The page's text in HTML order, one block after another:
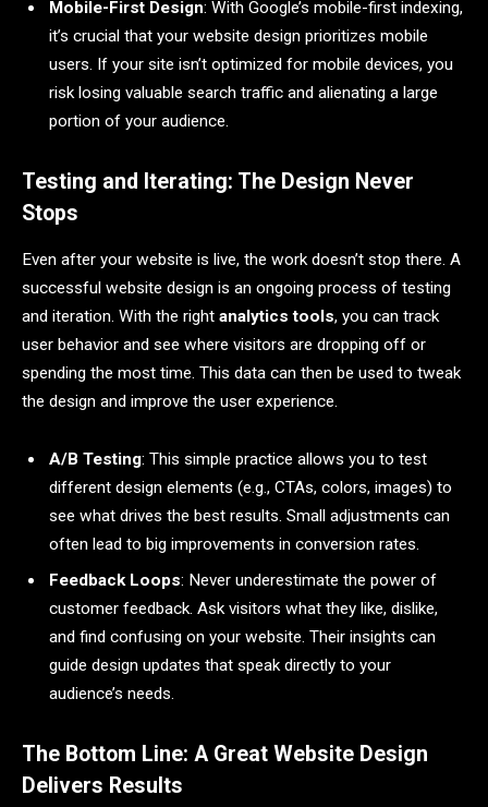
Mobile-First Design: With Google’s mobile-first indexing,
it’s crucial that your website design prioritizes mobile
users. If your site isn’t optimized for mobile devices, you
risk losing valuable search traffic and alienating a large
portion of your audience.
Testing and Iterating: The Design Never
Stops
Even after your website is live, the work doesn’t stop there. A
successful website design is an ongoing process of testing
and iteration. With the right analytics tools, you can track
user behavior and see where visitors are dropping off or
spending the most time. This data can then be used to tweak
the design and improve the user experience.
A/B Testing: This simple practice allows you to test
different design elements (e.g., CTAs, colors, images) to
see what drives the best results. Small adjustments can
often lead to big improvements in conversion rates.
Feedback Loops: Never underestimate the power of
customer feedback. Ask visitors what they like, dislike,
and find confusing on your website. Their insights can
guide design updates that speak directly to your
audience’s needs.
The Bottom Line: A Great Website Design
Delivers Results